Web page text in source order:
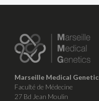
Marseille Medical
Faculté de Médecine
27 Bd Jean Moulin